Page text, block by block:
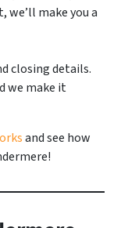
make you a
closing details.
we make it
and see how